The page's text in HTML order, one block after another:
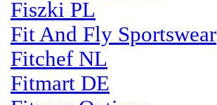
Fiszki PL
Fit And Fly Sportswear
Fitchef NL
Fitmart DE